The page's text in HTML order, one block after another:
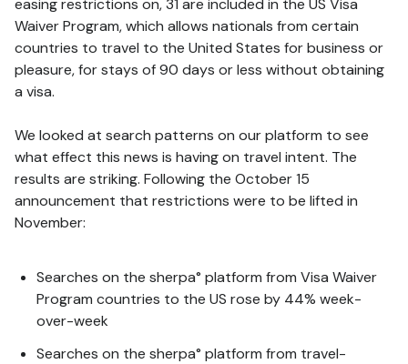
easing restrictions on, 31 are included in the US Visa
Waiver Program, which allows nationals from certain
countries to travel to the United States for business or
pleasure, for stays of 90 days or less without obtaining
a visa.
We looked at search patterns on our platform to see
what effect this news is having on travel intent. The
results are striking. Following the October 15
announcement that restrictions were to be lifted in
November:
Searches on the sherpa° platform from Visa Waiver
Program countries to the US rose by 44% week-
over-week
Searches on the sherpa° platform from travel-